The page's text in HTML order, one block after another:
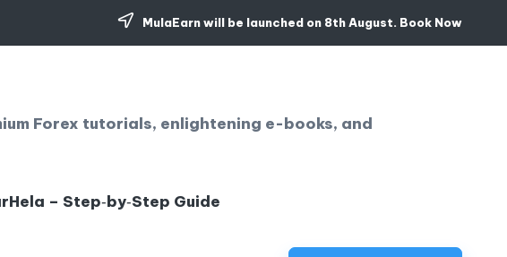
MulaEarn will be launched on 8th August. Book Now
Forex tutorials, enlightening e-books, and
– Step‑by‑Step Guide